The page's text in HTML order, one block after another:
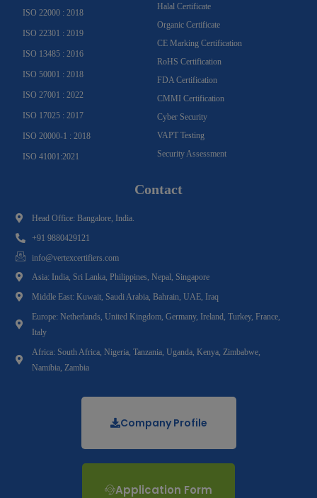
ISO 22000 : 2018
ISO 22301 : 2019
ISO 13485 : 2016
ISO 50001 : 2018
ISO 27001 : 2022
ISO 17025 : 2017
ISO 20000-1 : 2018
ISO 41001:2021
Halal Certificate
Organic Certificate
CE Marking Certification
RoHS Certification
FDA Certification
CMMI Certification
Cyber Security
VAPT Testing
Security Assessment
Contact
Head Office: Bangalore, India.
+91 9880429121
info@vertexcertifiers.com
Asia: India, Sri Lanka, Philippines, Nepal, Singapore
Middle East: Kuwait, Saudi Arabia, Bahrain, UAE, Iraq
Europe: Netherlands, United Kingdom, Germany, Ireland, Turkey, France,
Italy
Africa: South Africa, Nigeria, Tanzania, Uganda, Kenya, Zimbabwe,
Namibia, Zambia
Company Profile
Application Form